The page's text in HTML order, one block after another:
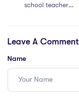
school teacher
follow
Leave A Comment
Name